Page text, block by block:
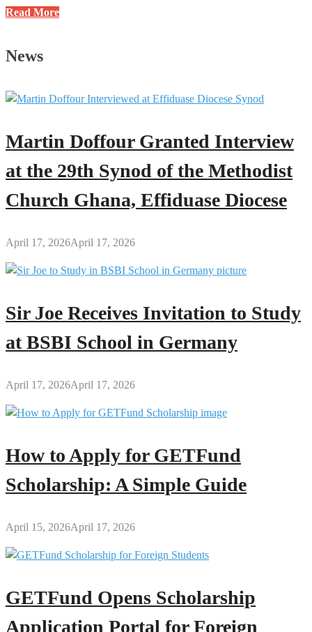
Systems
Rich,
Hard
You
Agree?
Read More
News
Martin Doffour Granted Interview
at the 29th Synod of the Methodist
Church Ghana, Effiduase Diocese
April 17, 2026April 17, 2026
Sir Joe Receives Invitation to Study
at BSBI School in Germany
April 17, 2026April 17, 2026
How to Apply for GETFund
Scholarship: A Simple Guide
April 15, 2026April 17, 2026
GETFund Opens Scholarship
Application Portal for Foreign